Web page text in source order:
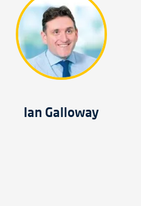
Ian Galloway